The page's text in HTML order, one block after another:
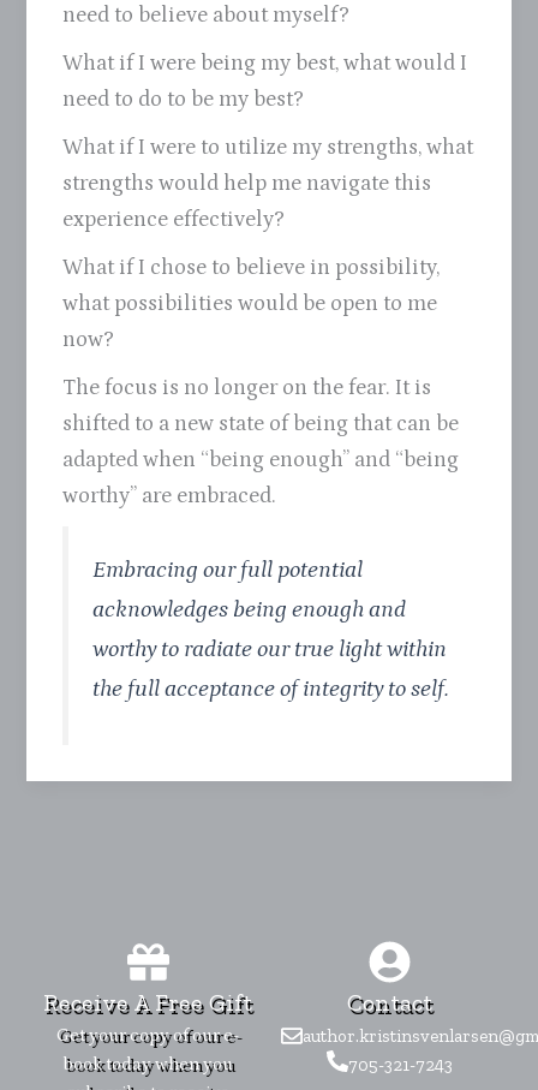
need to believe about myself?
What if I were being my best, what would I
need to do to be my best?
What if I were to utilize my strengths, what
strengths would help me navigate this
experience effectively?
What if I chose to believe in possibility,
what possibilities would be open to me
now?
The focus is no longer on the fear. It is
shifted to a new state of being that can be
adapted when “being enough” and “being
worthy” are embraced.
Embracing our full potential
acknowledges being enough and
worthy to radiate our true light within
the full acceptance of integrity to self.
Receive A Free Gift
Get your copy of our e-
book today when you
Contact
705-321-7243